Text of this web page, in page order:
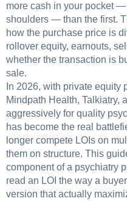
more cash in your pocket
shoulders — than the first.
how the purchase price is
rollover equity, earnouts,
whether the transaction is
sale.
In 2026, with private equity
Mindpath Health, Talkiatry,
aggressively for quality
has become the real
longer compete LOIs on
them on structure. This
component of a psychiatry
read an LOI the way a
version that actually